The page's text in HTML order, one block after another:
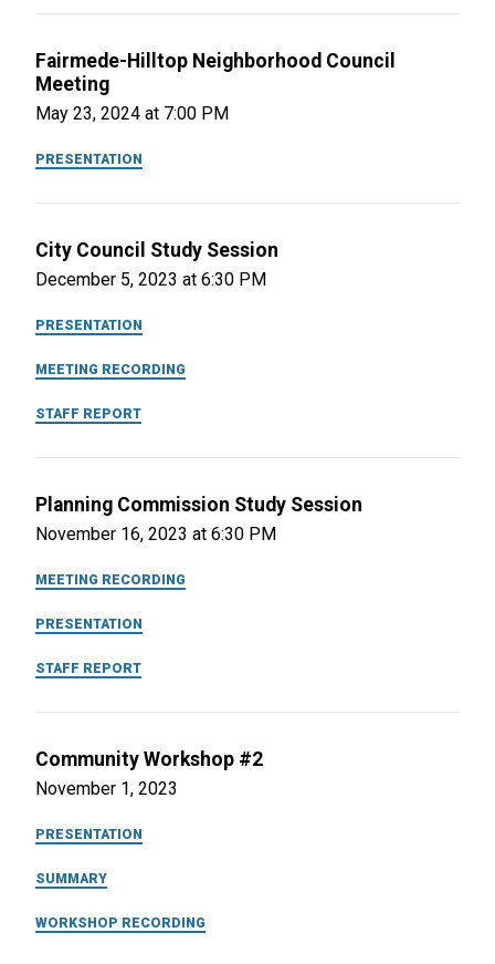
Fairmede-Hilltop Neighborhood Council
Meeting
May 23, 2024 at 7:00 PM
PRESENTATION
City Council Study Session
December 5, 2023 at 6:30 PM
PRESENTATION
MEETING RECORDING
STAFF REPORT
Planning Commission Study Session
November 16, 2023 at 6:30 PM
MEETING RECORDING
PRESENTATION
STAFF REPORT
Community Workshop #2
November 1, 2023
PRESENTATION
SUMMARY
WORKSHOP RECORDING